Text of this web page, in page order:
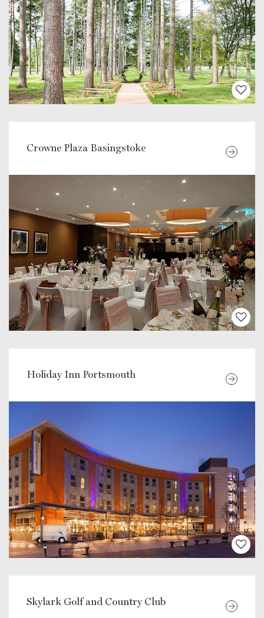
Crowne Plaza Basingstoke
Holiday Inn Portsmouth
Skylark Golf and Country Club